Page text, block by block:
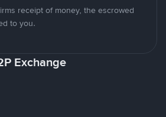
receipt of money, the escrowed
to you.
Exchange